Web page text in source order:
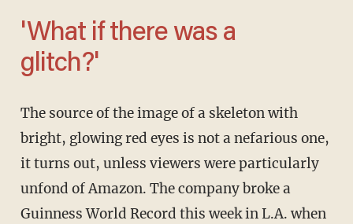
'What if there was a
glitch?'
The source of the image of a skeleton with
bright, glowing red eyes is not a nefarious one,
it turns out, unless viewers were particularly
unfond of Amazon. The company broke a
Guinness World Record this week in L.A. when